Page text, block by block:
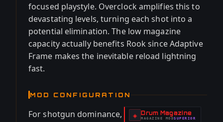
focused playstyle. Overclock amplifies this to
devastating levels, turning each shot into a
potential elimination. The low magazine
capacity actually benefits Rook since Adaptive
Frame makes the inevitable reload lightning
fast.
MOD CONFIGURATION
For shotgun dominance, ◈ Drum Magazine
-MAGAZINE MOD
- SUPERIOR